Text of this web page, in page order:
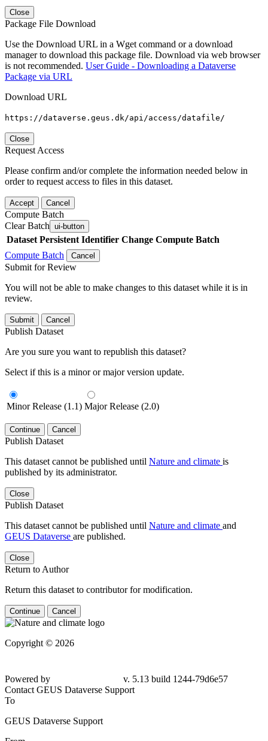
Close
Package File Download
Use the Download URL in a Wget command or a download
manager to download this package file. Download via web browser
is not recommended. User Guide - Downloading a Dataverse
Package via URL
Download URL
https://dataverse.geus.dk/api/access/datafile/
Close
Request Access
Please confirm and/or complete the information needed below in
order to request access to files in this dataset.
Accept Cancel
Compute Batch
Clear Batch ui-button
Dataset Persistent Identifier Change Compute Batch
Compute Batch
Cancel
Submit for Review
You will not be able to make changes to this dataset while it is in
review.
Submit Cancel
Publish Dataset
Are you sure you want to republish this dataset?
Select if this is a minor or major version update.
Minor Release (1.1) Major Release (2.0)
Continue Cancel
Publish Dataset
This dataset cannot be published until Nature and climate is
published by its administrator.
Close
Publish Dataset
This dataset cannot be published until Nature and climate and
GEUS Dataverse are published.
Close
Return to Author
Return this dataset to contributor for modification.
Continue Cancel
Copyright © 2026
Powered by
v. 5.13 build 1244-79d6e57
Contact GEUS Dataverse Support
To
GEUS Dataverse Support